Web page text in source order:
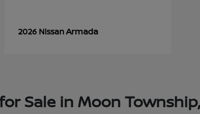
2026 NissanArmada
Sale in Moon